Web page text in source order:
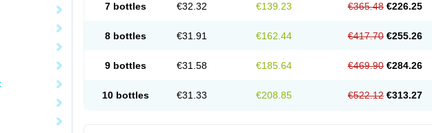
7 bottles €32.32 €139.23 €365.48 €226.25
8 bottles €31.91 €162.44 €417.70 €255.26
9 bottles €31.58 €185.64 €469.90 €284.26
10 bottles €31.33 €208.85 €522.12 €313.27